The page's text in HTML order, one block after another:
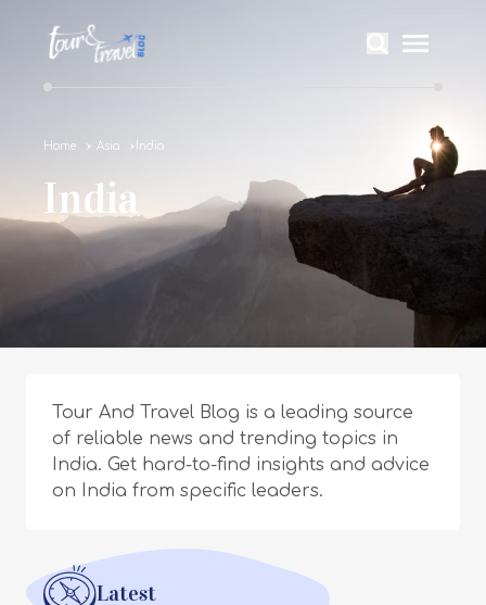
Home Asia India
India
Tour And Travel Blog is a leading source
of reliable news and trending topics in
India. Get hard-to-find insights and advice
on India from specific leaders.
Latest